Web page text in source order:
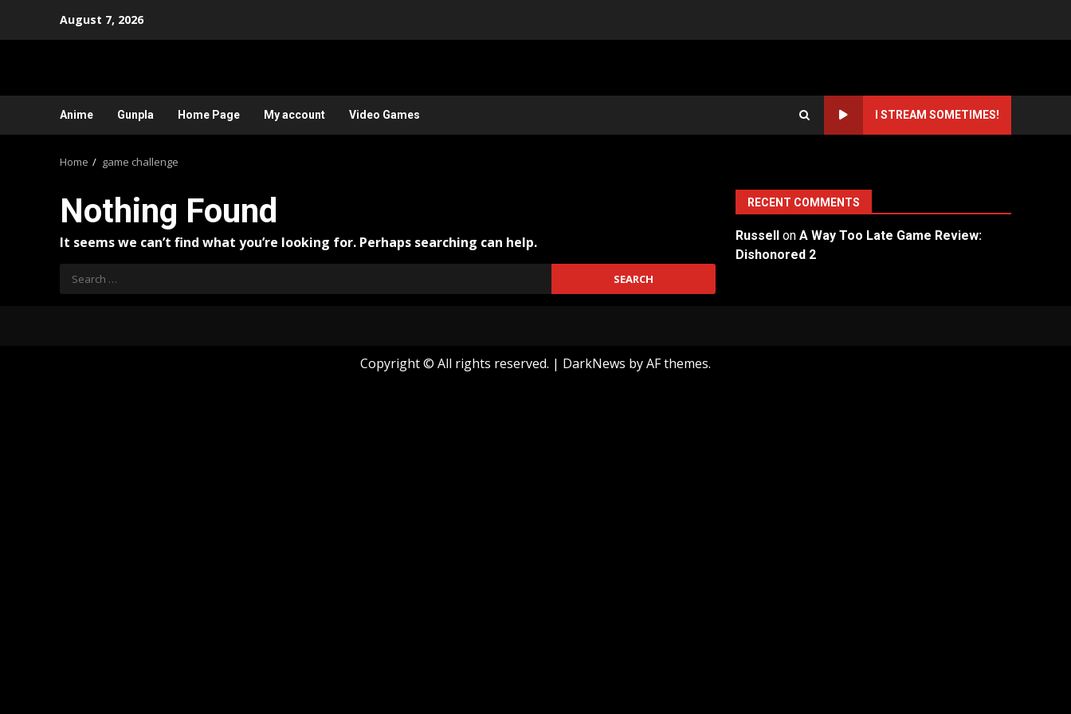
August 7, 2026
Anime Gunpla Home Page My account Video Games I STREAM SOMETIMES!
Home game challenge
Nothing Found
It seems we can’t find what you’re looking for. Perhaps searching can help.
Search
for:
RECENT COMMENTS
Russell onA Way Too Late Game Review:
Dishonored 2
Copyright © All rights reserved. | DarkNews by AF themes.